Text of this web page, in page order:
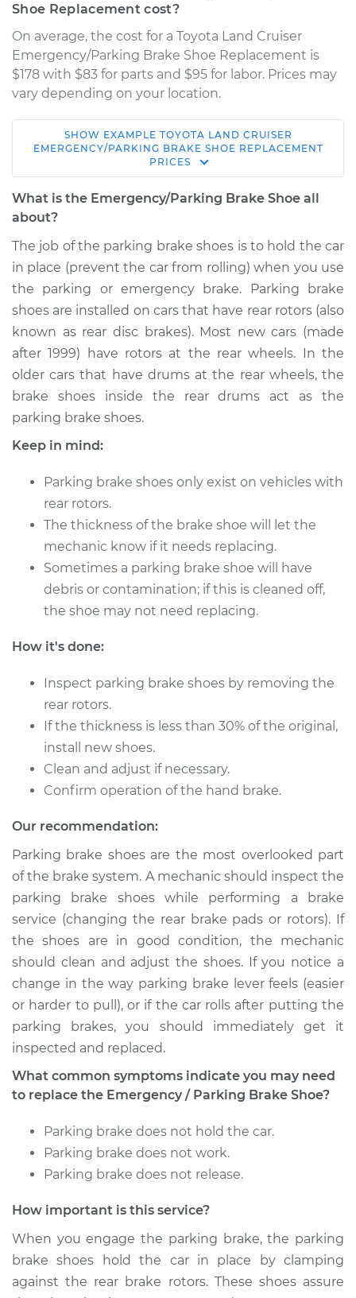
Shoe Replacement cost?
On average, the cost for a Toyota Land Cruiser
Emergency/Parking Brake Shoe Replacement is
$178 with $83 for parts and $95 for labor. Prices may
vary depending on your location.
1976 Toyota Land
L6-4.2L
Service type
Brake Shoe
Replacement
Estimate $406.10
Shop/Dealer Price $472.01-$626.98
Cruiser
V8-5.7L
Service type
Emergency/Parking
Replacement
$346.32
$410.94
Cruiser
V8-5.7L
Service type
Replacement
Shop/Dealer Price $445.94-$635.81
1966 Toyota Land
Cruiser
L6-3.9L
Service type
Emergency/Parking
Brake Shoe
Replacement
Estimate $399.78
Cruiser
L6-3.9L
Service type
Emergency/Parking
Brake Shoe
SHOW EXAMPLE TOYOTA LAND CRUISER
EMERGENCY/PARKING BRAKE SHOE REPLACEMENT
PRICES
What is the Emergency/Parking Brake Shoe all
about?
The job of the parking brake shoes is to hold the car
in place (prevent the car from rolling) when you use
the parking or emergency brake. Parking brake
shoes are installed on cars that have rear rotors (also
known as rear disc brakes). Most new cars (made
after 1999) have rotors at the rear wheels. In the
older cars that have drums at the rear wheels, the
brake shoes inside the rear drums act as the
parking brake shoes.
Keep in mind:
Parking brake shoes only exist on vehicles with
rear rotors.
The thickness of the brake shoe will let the
mechanic know if it needs replacing.
Sometimes a parking brake shoe will have
debris or contamination; if this is cleaned off,
the shoe may not need replacing.
How it's done:
Inspect parking brake shoes by removing the
rear rotors.
If the thickness is less than 30% of the original,
install new shoes.
Clean and adjust if necessary.
Confirm operation of the hand brake.
Our recommendation:
Parking brake shoes are the most overlooked part
of the brake system. A mechanic should inspect the
parking brake shoes while performing a brake
service (changing the rear brake pads or rotors). If
the shoes are in good condition, the mechanic
should clean and adjust the shoes. If you notice a
change in the way parking brake lever feels (easier
or harder to pull), or if the car rolls after putting the
parking brakes, you should immediately get it
inspected and replaced.
What common symptoms indicate you may need
to replace the Emergency / Parking Brake Shoe?
Parking brake does not hold the car.
Parking brake does not work.
Parking brake does not release.
How important is this service?
When you engage the parking brake, the parking
brake shoes hold the car in place by clamping
against the rear brake rotors. These shoes assure